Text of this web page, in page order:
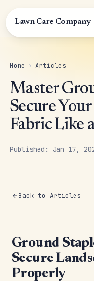
Lawn Care Company
Home › Articles
Master
Secure
Fabric Like
Published: Jan 17,
Back to Articles
Ground
Secure
Properly